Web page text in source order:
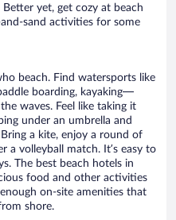
yet, get cozy at beach
sand activities for some
beach. Find watersports like
boarding, kayaking—
waves. Feel like taking it
under an umbrella and
a kite, enjoy a round of
a volleyball match. It’s easy to
The best beach hotels in
food and other activities
on-site amenities that
shore.